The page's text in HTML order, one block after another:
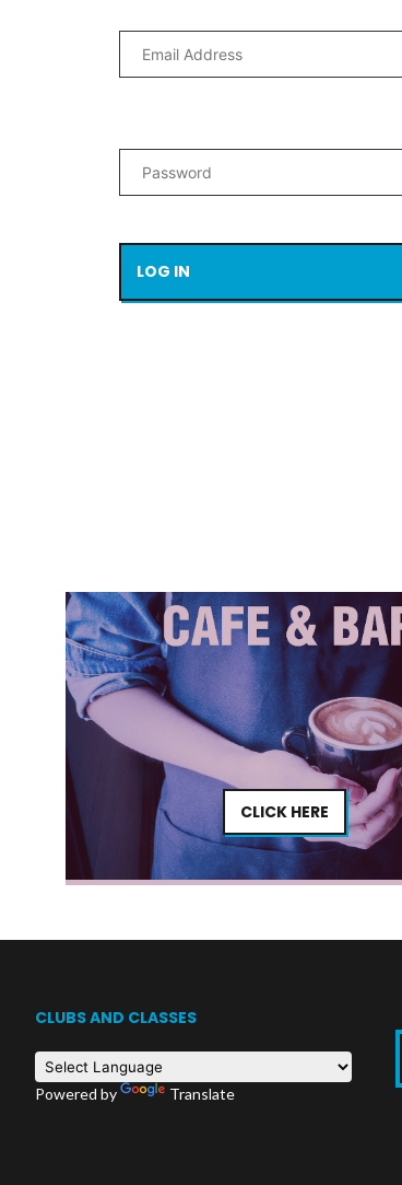
CLICK HERE
CLUBS AND CLASSES
Powered by Translate